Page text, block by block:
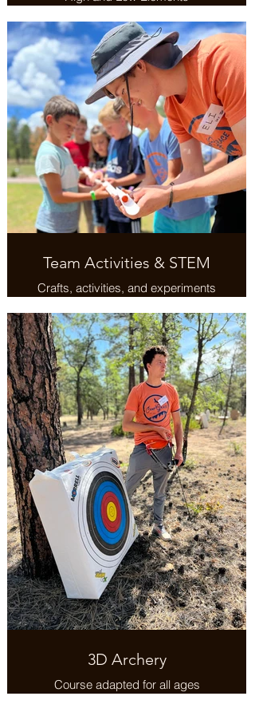
Team Activities & STEM
Crafts, activities, and experiments
3D Archery
Course adapted for all ages